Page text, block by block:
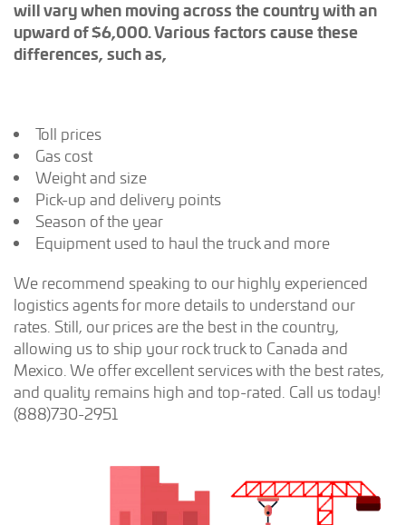
will vary when moving across the country with an
upward of $6,000. Various factors cause these
differences, such as,
Toll prices
Gas cost
Weight and size
Pick-up and delivery points
Season of the year
Equipment used to haul the truck and more
We recommend speaking to our highly experienced
logistics agents for more details to understand our
rates. Still, our prices are the best in the country,
allowing us to ship your rock truck to Canada and
Mexico. We offer excellent services with the best rates,
and quality remains high and top-rated. Call us today!
(888)730-2951